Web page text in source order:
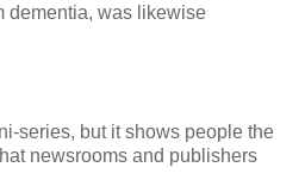
dementia, was likewise
series, but it shows people the
newsrooms and publishers